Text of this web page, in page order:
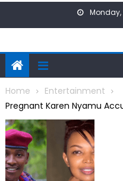
Monday,
Home
Entertainment
Pregnant Karen Nyamu